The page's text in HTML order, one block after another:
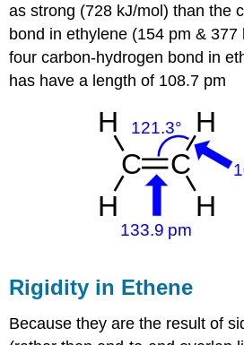
as strong (728 kJ/mol) than the
bond in ethylene (154 pm &
four carbon-hydrogen bond in
has have a length of 108.7 pm
Rigidity in Ethene
Because they are the result of